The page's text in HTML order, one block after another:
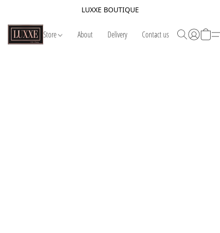
LUXXE BOUTIQUE
Store About Delivery Contact us